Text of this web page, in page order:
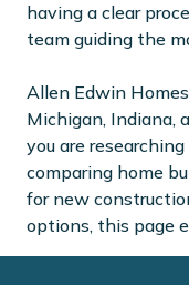
having a clear
team guiding the
Allen Edwin
Michigan, Indiana,
you are
comparing home
for new
options, this page